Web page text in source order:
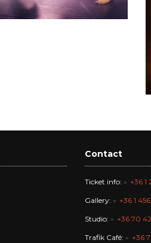
Contact
Ticket info: +36 1
Gallery: +36 1
Studio: +36 70
Trafik Café: +36